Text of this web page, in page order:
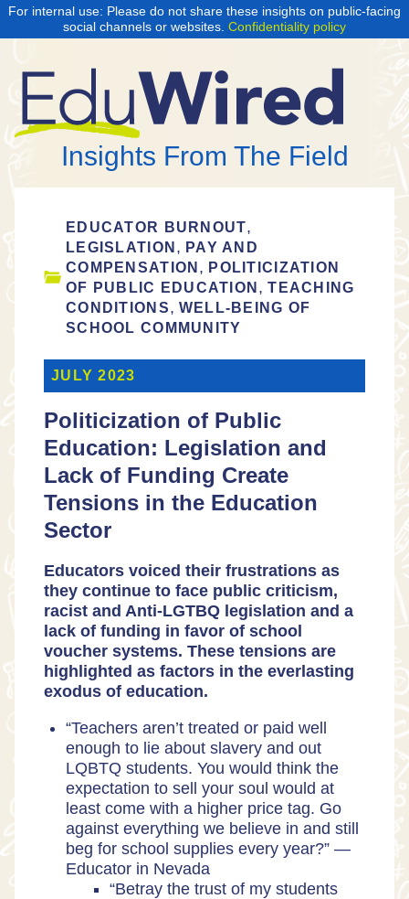
For internal use: Please do not share these insights on public-facing
social channels or websites. Confidentiality policy
Insights From The Field
EDUCATOR BURNOUT,
LEGISLATION , PAY AND
COMPENSATION , POLITICIZATION
OF PUBLIC EDUCATION ,TEACHING
CONDITIONS, WELL-BEING OF
SCHOOL COMMUNITY
JULY 2023
Politicization of Public
Education: Legislation and
Lack of Funding Create
Tensions in the Education
Sector
Educators voiced their frustrations as
they continue to face public criticism,
racist and Anti-LGTBQ legislation and a
lack of funding in favor of school
voucher systems. These tensions are
highlighted as factors in the everlasting
exodus of education.
“Teachers aren’t treated or paid well
enough to lie about slavery and out
LQBTQ students. You would think the
expectation to sell your soul would at
least come with a higher price tag. Go
against everything we believe in and still
beg for school supplies every year?” —
Educator in Nevada
“Betray the trust of my students